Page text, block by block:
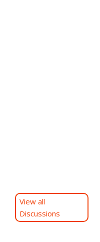
View all
Discussions